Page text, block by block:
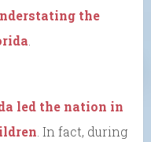
the
.
led the nation in
. In fact, during